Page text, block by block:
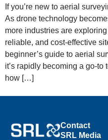
If you’re new to aerial
As drone technology
more industries are
reliable, and cost-effective
beginner’s guide to aerial
it’s rapidly becoming a go-to
how […]
Contact
SRL Media